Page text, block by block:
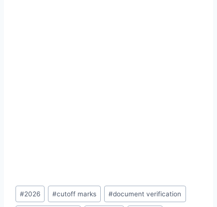
Post
Tags:
#2026 #cutoff marks #document verification